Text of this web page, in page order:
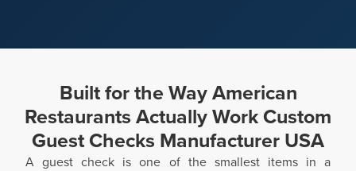
Built for the Way American
Restaurants Actually Work Custom
Guest Checks Manufacturer USA
A guest check is one of the smallest items in a